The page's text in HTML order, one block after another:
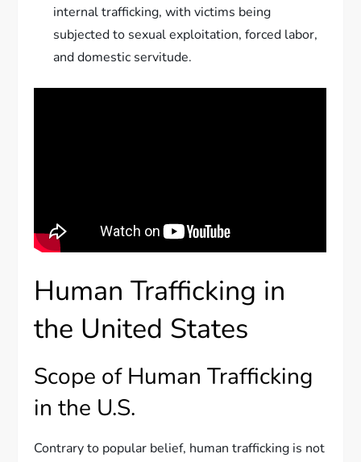
internal trafficking, with victims being
subjected to sexual exploitation, forced labor,
and domestic servitude.
Human Trafficking in
the United States
Scope of Human Trafficking
in the U.S.
Contrary to popular belief, human trafficking is not